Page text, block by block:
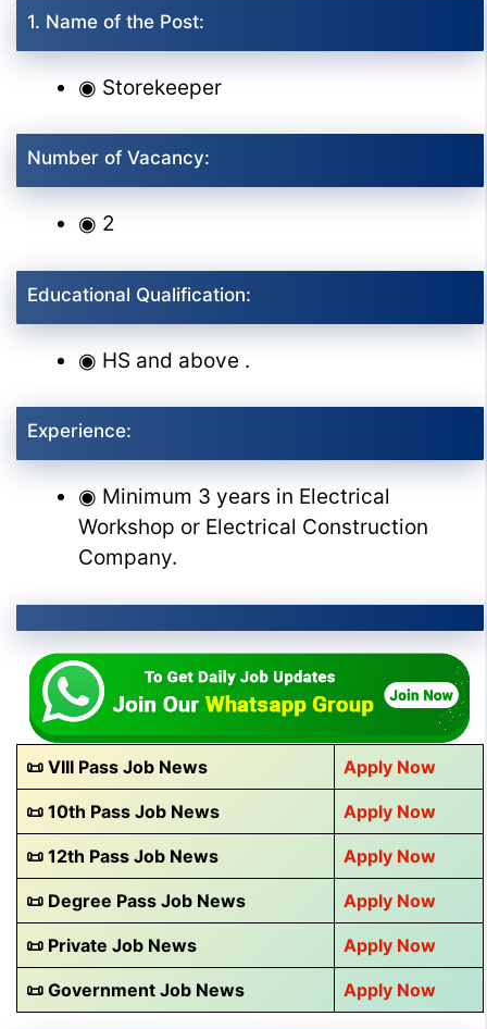
1. Name of the Post:
◉ Storekeeper
Number of Vacancy:
◉ 2
Educational Qualification:
◉ HS and above .
Experience:
◉ Minimum 3 years in Electrical
Workshop or Electrical Construction
Company.
📜 VIII Pass Job News Apply Now
📜 10th Pass Job News Apply Now
📜 12th Pass Job News Apply Now
📜 Degree Pass Job News Apply Now
📜 Private Job News Apply Now
📜 Government Job News Apply Now